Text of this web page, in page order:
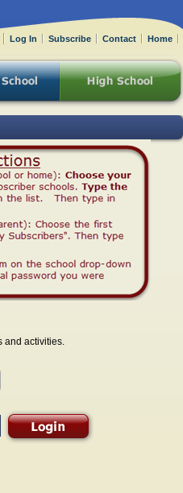
and activities.
Log In Subscribe Contact Home